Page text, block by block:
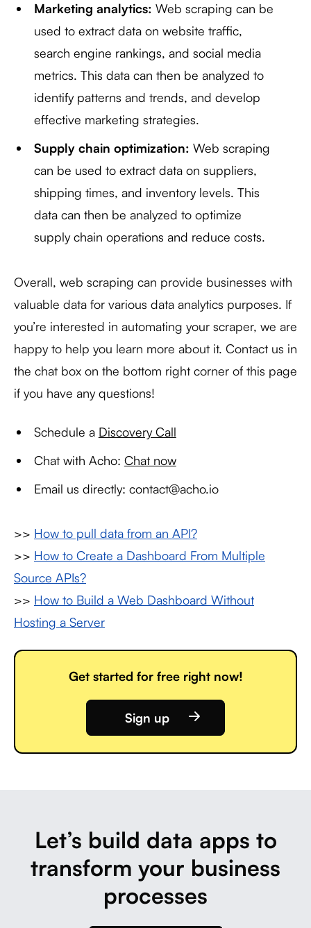
Marketing analytics: Web scraping can be
used to extract data on website traffic,
search engine rankings, and social media
metrics. This data can then be analyzed to
identify patterns and trends, and develop
effective marketing strategies.
Supply chain optimization: Web scraping
can be used to extract data on suppliers,
shipping times, and inventory levels. This
data can then be analyzed to optimize
supply chain operations and reduce costs.
Overall, web scraping can provide businesses with
valuable data for various data analytics purposes. If
you’re interested in automating your scraper, we are
happy to help you learn more about it. Contact us in
the chat box on the bottom right corner of this page
if you have any questions!
Schedule a Discovery Call
Chat with Acho: Chat now
Email us directly: contact@acho.io
>> How to pull data from an API?
>> How to Create a Dashboard From Multiple
Source APIs?
>> How to Build a Web Dashboard Without
Hosting a Server
Get started for free right now!
Sign up
Let’s build data apps to
transform your business
processes